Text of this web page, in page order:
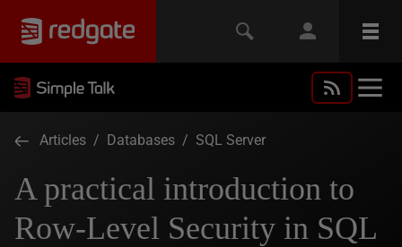
Articles / Databases / SQL Server
A practical introduction to
Row-Level Security in SQL